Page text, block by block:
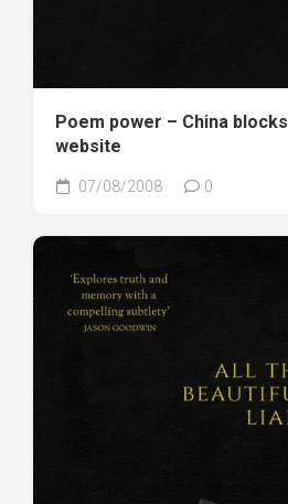
Poem power – China
website
07/08/2008 0